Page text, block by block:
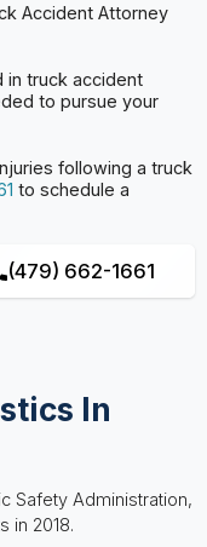
Accident Attorney
in truck accident
to pursue your
following a truck
to schedule a
(479) 662-1661
In
Safety Administration,
in 2018.